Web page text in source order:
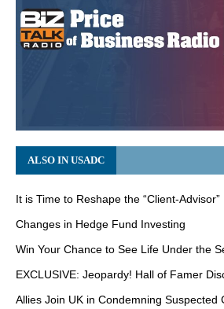
ALSO IN USADC
It is Time to Reshape the “Client-
Changes in Hedge Fund Investing
Win Your Chance to See Life Under the
EXCLUSIVE: Jeopardy! Hall of Famer
Allies Join UK in Condemning Suspected